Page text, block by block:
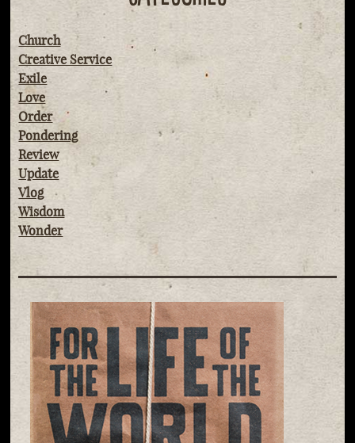
Church
Creative Service
Exile
Love
Order
Pondering
Review
Update
Vlog
Wisdom
Wonder